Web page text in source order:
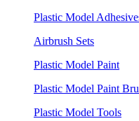
Plastic Model
Airbrush Sets
Plastic Model Paint
Plastic Model Paint
Plastic Model Tools